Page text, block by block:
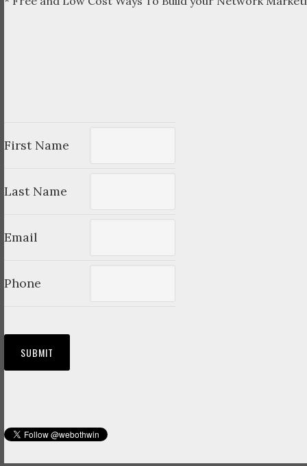
First Name
Last Name
Email
Phone